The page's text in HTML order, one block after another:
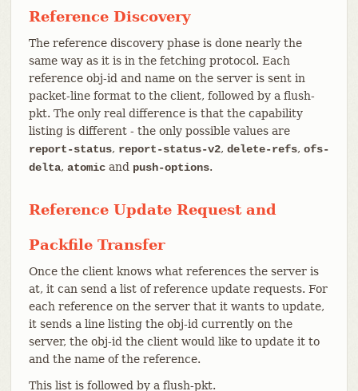
Reference Discovery
The reference discovery phase is done nearly the
same way as it is in the fetching protocol. Each
reference obj-id and name on the server is sent in
packet-line format to the client, followed by a flush-
pkt. The only real difference is that the capability
listing is different - the only possible values are
report-status, report-status-v2, delete-refs, ofs-
delta, atomicand push-options.
Reference Update Request and
Packfile Transfer
Once the client knows what references the server is
at, it can send a list of reference update requests. For
each reference on the server that it wants to update,
it sends a line listing the obj-id currently on the
server, the obj-id the client would like to update it to
and the name of the reference.
This list is followed by a flush-pkt.